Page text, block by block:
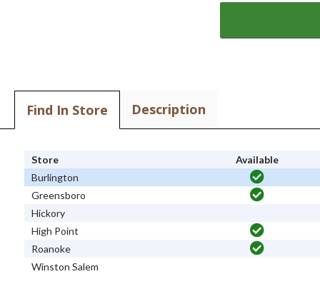
Find In Store Description
Store
Available
Burlington
Greensboro
Hickory
High Point
Roanoke
Winston Salem